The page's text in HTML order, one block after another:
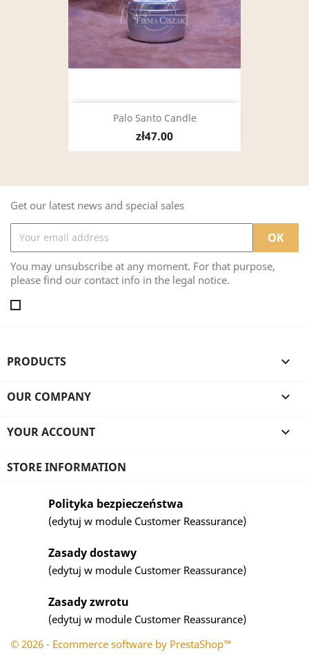
Palo Santo Candle
zł47.00
Get our latest news and special sales
You may unsubscribe at any moment. For that purpose,
please find our contact info in the legal notice.
PRODUCTS 
OUR COMPANY 
YOUR ACCOUNT 
STORE INFORMATION
Polityka bezpieczeństwa
(edytuj w module Customer Reassurance)
Zasady dostawy
(edytuj w module Customer Reassurance)
Zasady zwrotu
(edytuj w module Customer Reassurance)
© 2026 - Ecommerce software by PrestaShop™